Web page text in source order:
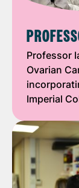
Professor
Ovarian
Imperial